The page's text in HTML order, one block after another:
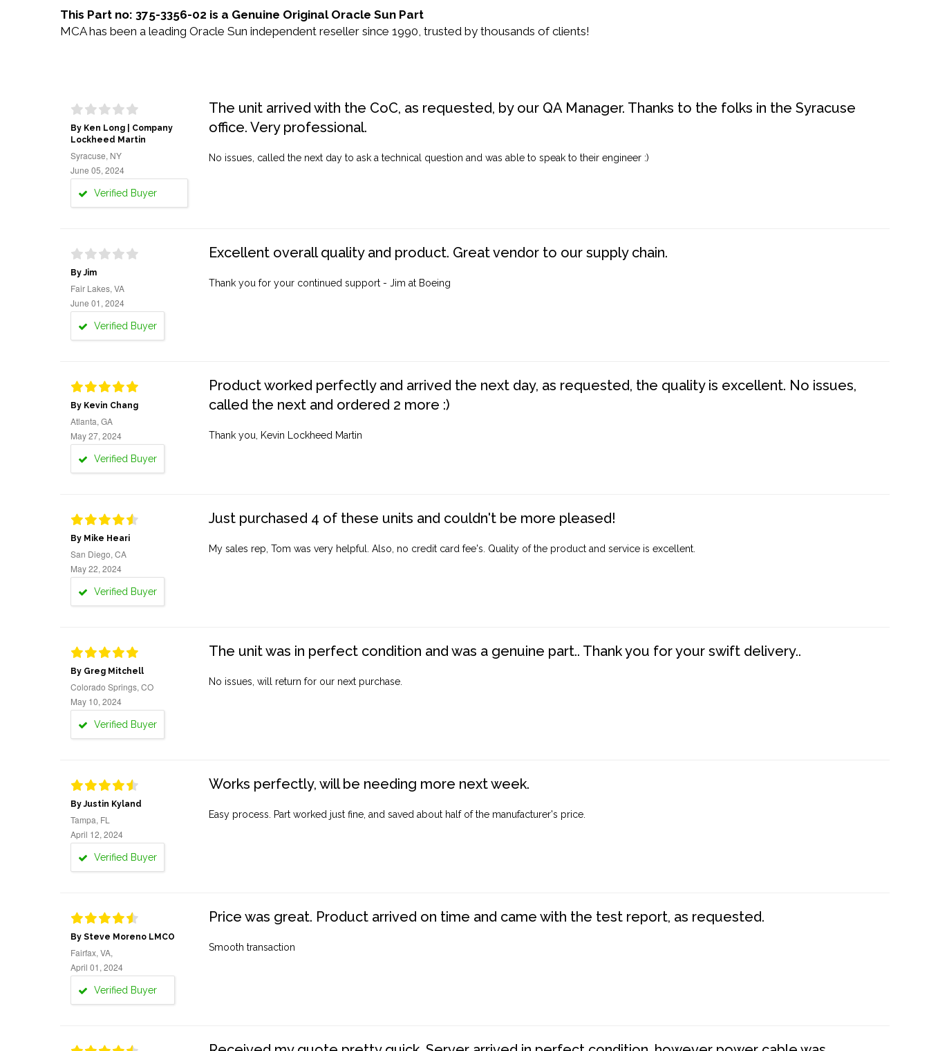
This Part no: 375-3356-02 is a Genuine Original Oracle Sun Part
MCA has been a leading Oracle Sun independent reseller since 1990, trusted by thousands of clients!
By Ken Long | Company
Lockheed Martin
Syracuse, NY
June 05, 2024
Verified Buyer
The unit arrived with the CoC, as requested, by our QA Manager. Thanks to the folks in the Syracuse
office. Very professional.
No issues, called the next day to ask a technical question and was able to speak to their engineer :)
By Jim
Fair Lakes, VA
June 01, 2024
Verified Buyer
Excellent overall quality and product. Great vendor to our supply chain.
Thank you for your continued support - Jim at Boeing
By Kevin Chang
Atlanta, GA
May 27, 2024
Verified Buyer
Product worked perfectly and arrived the next day, as requested, the quality is excellent. No issues,
called the next and ordered 2 more :)
Thank you, Kevin Lockheed Martin
By Mike Heari
San Diego, CA
May 22, 2024
Verified Buyer
Just purchased 4 of these units and couldn't be more pleased!
My sales rep, Tom was very helpful. Also, no credit card fee's. Quality of the product and service is excellent.
By Greg Mitchell
Colorado Springs, CO
May 10, 2024
Verified Buyer
The unit was in perfect condition and was a genuine part.. Thank you for your swift delivery..
No issues, will return for our next purchase.
By Justin Kyland
Tampa, FL
April 12, 2024
Verified Buyer
Works perfectly, will be needing more next week.
Easy process. Part worked just fine, and saved about half of the manufacturer's price.
By Steve Moreno LMCO
Fairfax, VA,
April 01, 2024
Verified Buyer
Price was great. Product arrived on time and came with the test report, as requested.
Smooth transaction